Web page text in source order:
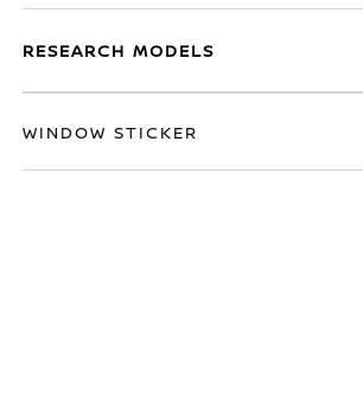
RESEARCH MODELS
WINDOW STICKER